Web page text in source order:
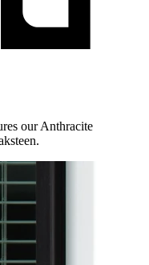
our Anthracite